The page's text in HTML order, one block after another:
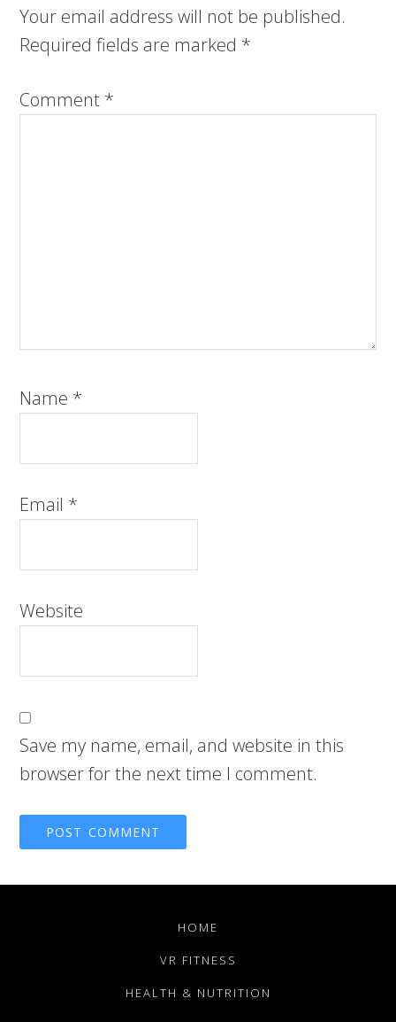
Your email address will not be published.
Required fields are marked *
Comment *
Name *
Email *
Website
Save my name, email, and website in this
browser for the next time I comment.
HOME
VR FITNESS
HEALTH & NUTRITION